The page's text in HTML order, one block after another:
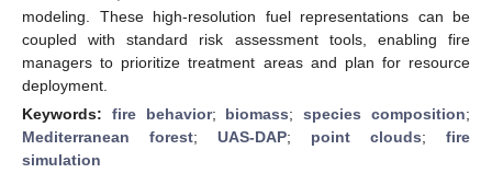
modeling. These high-resolution fuel representations can be
coupled with standard risk assessment tools, enabling fire
managers to prioritize treatment areas and plan for resource
deployment.
Keywords: fire behavior; biomass;species composition;
Mediterranean forest; UAS-DAP; point clouds; fire
simulation